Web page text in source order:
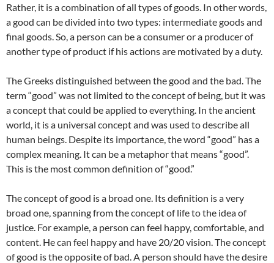
Rather, it is a combination of all types of goods. In other words,
a good can be divided into two types: intermediate goods and
final goods. So, a person can be a consumer or a producer of
another type of product if his actions are motivated by a duty.
The Greeks distinguished between the good and the bad. The
term “good” was not limited to the concept of being, but it was
a concept that could be applied to everything. In the ancient
world, it is a universal concept and was used to describe all
human beings. Despite its importance, the word “good” has a
complex meaning. It can be a metaphor that means “good”.
This is the most common definition of “good.”
The concept of good is a broad one. Its definition is a very
broad one, spanning from the concept of life to the idea of
justice. For example, a person can feel happy, comfortable, and
content. He can feel happy and have 20/20 vision. The concept
of good is the opposite of bad. A person should have the desire